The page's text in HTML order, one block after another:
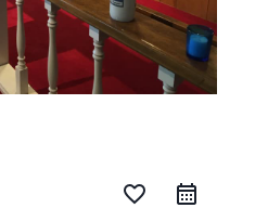
favorite_border